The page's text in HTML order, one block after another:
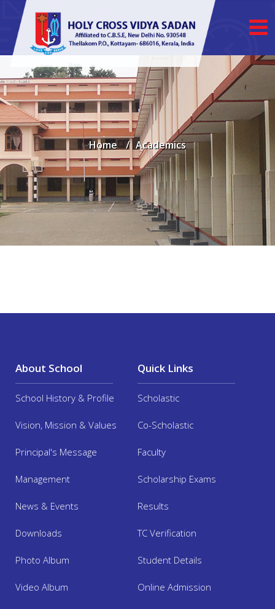
Home Academics
About School
School History & Profile
Vision, Mission & Values
Principal's Message
Management
News & Events
Downloads
Photo Album
Video Album
Quick Links
Scholastic
Co-Scholastic
Faculty
Scholarship Exams
Results
TC Verification
Student Details
Online Admission